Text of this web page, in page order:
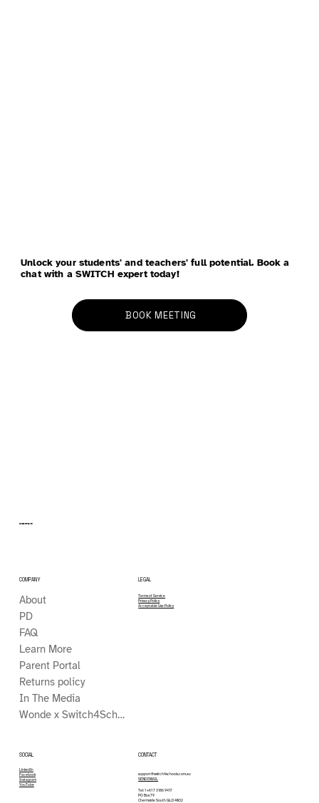
Unlock your students' and teachers' full potential. Book a
chat with a SWITCH expert today!
BOOK MEETING
SWITCH
SOCIAL
LinkedIn
Facebook
Instagram
YouTube
LEGAL
Terms of Service
Privacy Policy
Acceptable Use Policy
COMPANY
About
PD
FAQ
Learn More
Parent Portal
Returns policy
In The Media
Wonde x Switch4Schools
CONTACT
support@switch4schools.com.au
SEND EMAIL
Tel: 1 +61 7 3186 9417
PO Box 79
Chermside South QLD 4032